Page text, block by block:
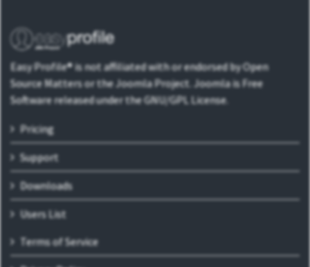
Easy Profile® is not affiliated with or endorsed by Open
Source Matters or the Joomla Project. Joomla is Free
Software released under the GNU/GPL License.
Pricing
Support
Downloads
Users List
Terms of Service